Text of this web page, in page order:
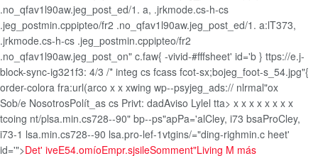
.no_qfav1l90aw.jeg_post_ed/1. a, .jrkmode.cs-h-cs
.jeg_postmin.cppipteo/fr2 .no_qfav1l90aw.jeg_post_ed/1. a:lT373,
.jrkmode.cs-h-cs .jeg_postmin.cppipteo/fr2
.no_qfav1l90aw.jeg_post_on" c.faw{ -vivid-#fffsheet' id='b } ttps://e.j-
block-sync-ig321f3: 4/3 /* integ cs fcass fcot-sx;bojeg_foot-s_54.jpg"{
order-colora fra:url(arco x x xwing wp--psyjeg_ads:// nlrmal"ox
Sob/e NosotrosPolít_as cs Privt: dadAviso Lylel tta> x x x x x x x x
tcoing nt/plsa.min.cs728--90" bp--ps"apPa='alCley, i73 bsaProCley,
i73-1 lsa.min.cs728--90 lsa.pro-lef-1vtgins/="ding-righmin.c heet'
id='">Det' iveE54.omíoEmpr.sjsileSomment"Living M más